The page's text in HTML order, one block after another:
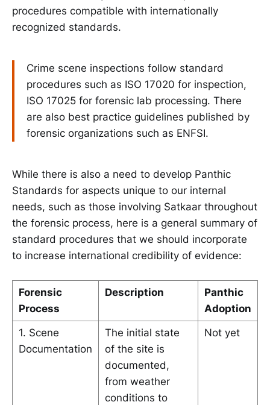
procedures compatible with internationally
recognized standards.
Crime scene inspections follow standard
procedures such as ISO 17020 for inspection,
ISO 17025 for forensic lab processing. There
are also best practice guidelines published by
forensic organizations such as ENFSI.
While there is also a need to develop Panthic
Standards for aspects unique to our internal
needs, such as those involving Satkaar throughout
the forensic process, here is a general summary of
standard procedures that we should incorporate
to increase international credibility of evidence:
Forensic
Process
Description
Panthic
Adoption
1. Scene
Documentation
The initial state
of the site is
documented,
from weather
conditions to
Not yet